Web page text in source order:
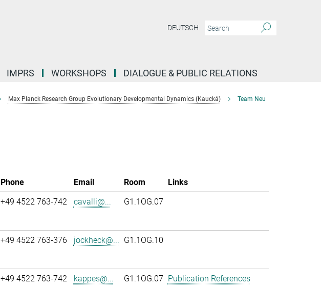
DEUTSCH
IMPRS WORKSHOPS DIALOGUE & PUBLIC RELATIONS
Max Planck Research Group Evolutionary Developmental Dynamics (Kaucká) Team Neu
Phone Email Room
Links
+49 4522 763-742 cavalli@... G1.1OG.07
+49 4522 763-376 jockheck@... G1.1OG.10
+49 4522 763-742 kappes@... G1.1OG.07 Publication References